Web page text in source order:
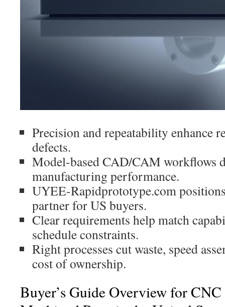
Precision and repeatability enhance
defects.
Model-based CAD/CAM workflows
manufacturing performance.
UYEE-Rapidprototype.com
partner for US buyers.
Clear requirements help match
schedule constraints.
Right processes cut waste, speed
cost of ownership.
Buyer’s Guide Overview for